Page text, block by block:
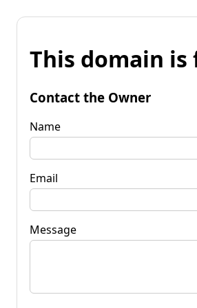
This domain is
Contact the Owner
Name
Email
Message